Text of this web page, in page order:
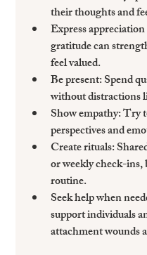
their thoughts and
Express
gratitude can
feel valued.
Be present: Spend
without distractions
Show empathy: Try
perspectives and
Create rituals:
or weekly check-ins,
routine.
Seek help when
support individuals
attachment wounds